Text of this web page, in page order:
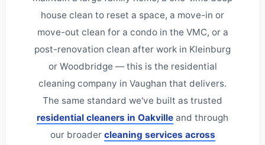
house clean to reset a space, a move-in or
move-out clean for a condo in the VMC, or a
post-renovation clean after work in Kleinburg
or Woodbridge — this is the residential
cleaning company in Vaughan that delivers.
The same standard we've built as trusted
residential cleaners in Oakville and through
our broader cleaning services across